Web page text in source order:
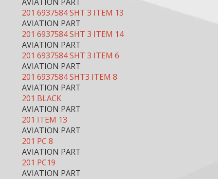
201 6937584 SHT 3 ITEM 13
AVIATION PART
201 6937584 SHT 3 ITEM 14
AVIATION PART
201 6937584 SHT 3 ITEM 6
AVIATION PART
201 6937584 SHT3 ITEM 8
AVIATION PART
201 BLACK
AVIATION PART
201 ITEM 13
AVIATION PART
201 PC 8
AVIATION PART
201 PC19
AVIATION PART